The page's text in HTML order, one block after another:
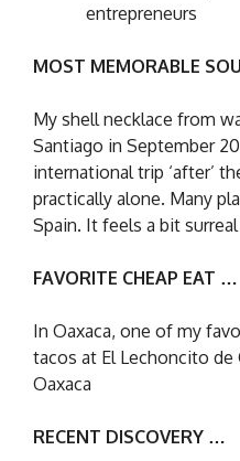
entrepreneurs
MOST MEMORABLE
My shell necklace from
Santiago in September
international trip ‘after’
practically alone. Many
Spain. It feels a bit
FAVORITE CHEAP EAT …
In Oaxaca, one of my
tacos at El Lechoncito
Oaxaca
RECENT DISCOVERY …